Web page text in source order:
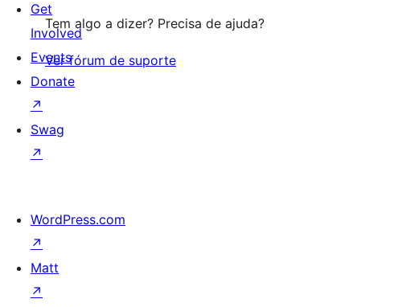
Tem algo a dizer? Precisa de ajuda?
Ver fórum de suporte
Get
Involved
Events
Donate
↗
Swag
↗
WordPress.com
↗
Matt
↗